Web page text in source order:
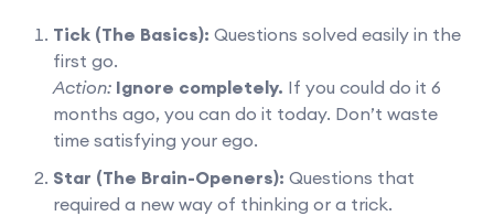
Tick (The Basics): Questions solved easily in the
first go.
Action: Ignore completely. If you could do it 6
months ago, you can do it today. Don’t waste
time satisfying your ego.
Star (The Brain-Openers): Questions that
required a new way of thinking or a trick.